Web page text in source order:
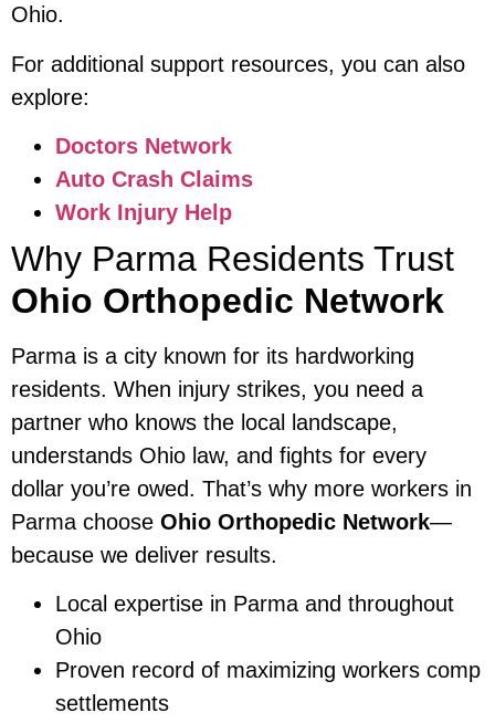
Ohio.
For additional support resources, you can also
explore:
Doctors Network
Auto Crash Claims
Work Injury Help
Why Parma Residents Trust
Ohio Orthopedic Network
Parma is a city known for its hardworking
residents. When injury strikes, you need a
partner who knows the local landscape,
understands Ohio law, and fights for every
dollar you’re owed. That’s why more workers in
Parma choose Ohio Orthopedic Network—
because we deliver results.
Local expertise in Parma and throughout
Ohio
Proven record of maximizing workers comp
settlements